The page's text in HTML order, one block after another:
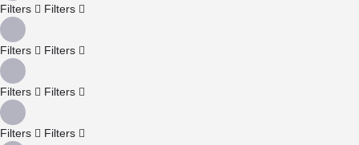
Filters Filters
Filters Filters
Filters Filters
Filters Filters